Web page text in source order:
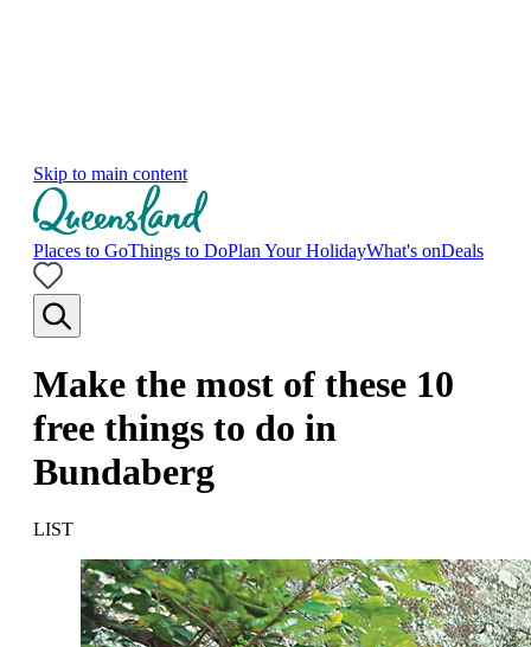
Skip to main content
Places to GoThings to DoPlan Your HolidayWhat's onDeals
Make the most of these 10
free things to do in
Bundaberg
LIST